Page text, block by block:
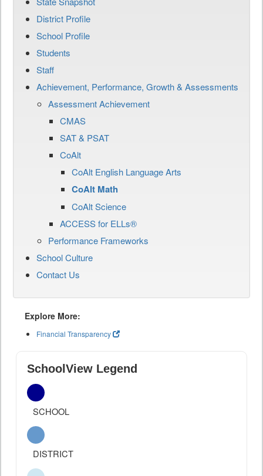
District Profile
School Profile
Students
Staff
Achievement, Performance, Growth & Assessments
Assessment Achievement
CMAS
SAT & PSAT
CoAlt
CoAlt English Language Arts
CoAlt Math
CoAlt Science
ACCESS for ELLs®
Performance Frameworks
School Culture
Contact Us
Explore More:
Financial Transparency
SchoolView Legend
SCHOOL
DISTRICT